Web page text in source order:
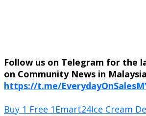
Follow us on Telegram for the
on Community News in
https://t.me/
Buy 1 Free 1 Emart24Ice Cream